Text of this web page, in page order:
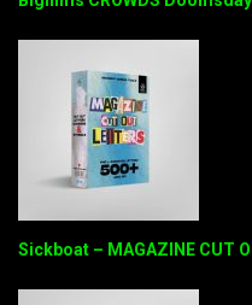
Sickboat – MAGAZINE CUT